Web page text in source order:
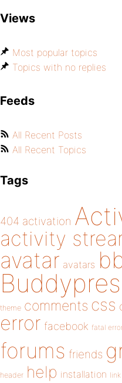
Views
Most popular topics
Topics with no replies
Feeds
All Recent Posts
All Recent Topics
Tags
404 activation
activity
avatar avatars
theme comments css
error facebook fatal
forums friends
header help installation link